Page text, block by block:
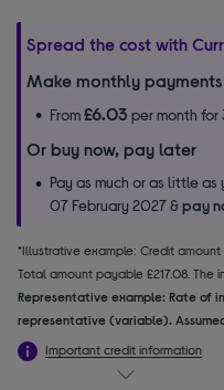
Spread the cost with
Make monthly payments
From£6.03 per month for
Or buy now, pay later
Pay as much or as little as
07 February 2027 &pay
*Illustrative example: Credit amount
Total amount payable £217.08. The
Representative example: Rate of
representative (variable).
Important credit information